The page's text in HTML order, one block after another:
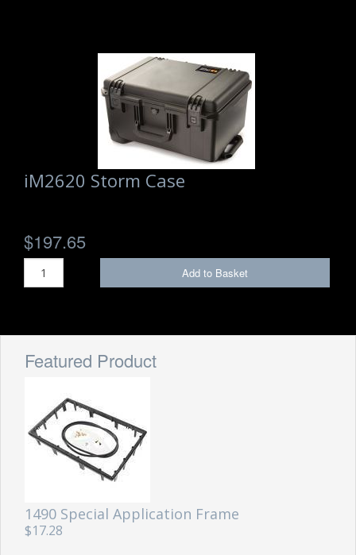
iM2620 Storm Case
$197.65
Add to Basket
Featured Product
1490 Special Application Frame
$17.28